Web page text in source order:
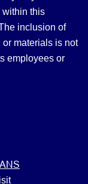
within this
inclusion of
materials is not
employees or